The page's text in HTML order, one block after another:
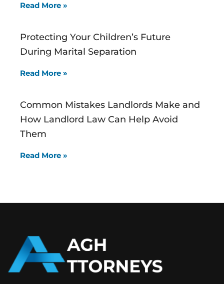
Read More »
Protecting Your Children’s Future
During Marital Separation
Read More »
Common Mistakes Landlords Make and
How Landlord Law Can Help Avoid
Them
Read More »